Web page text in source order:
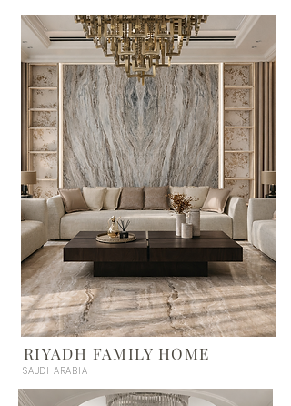
RIYADH FAMILY HOME
SAUDI ARABIA